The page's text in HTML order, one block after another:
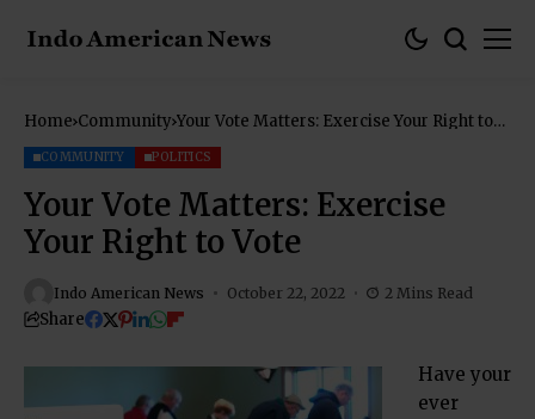
Home Community Your Vote Matters: Exercise Your Right to
COMMUNITY POLITICS
Your Vote Matters: Exercise
Your Right to Vote
Indo American News October 22, 2022 2 Mins Read
Share
Have your
ever